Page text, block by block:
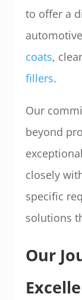
to offer a
coats,
fillers.
Our
beyond
closely
specific
solutions
Our